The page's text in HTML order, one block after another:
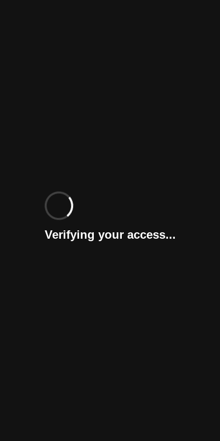
Verifying your access...